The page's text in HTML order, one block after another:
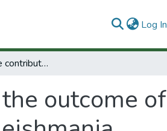
Log In
Host and parasite contribution to the outcome of treatment in cutaneous leishmaniasis due to leishmania (viannia) spp
outcome of